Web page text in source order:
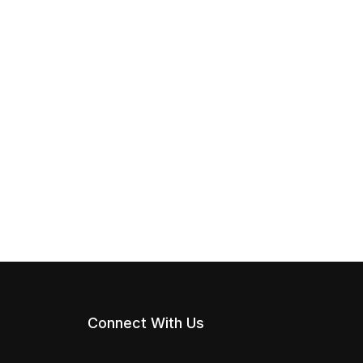
Connect With Us